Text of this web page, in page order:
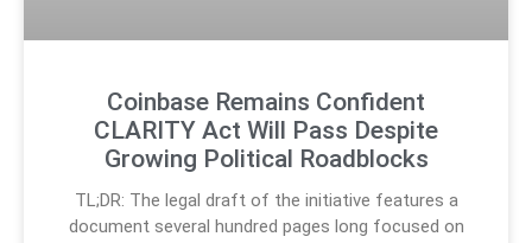
Coinbase Remains Confident
CLARITY Act Will Pass Despite
Growing Political Roadblocks
TL;DR: The legal draft of the initiative features a
document several hundred pages long focused on